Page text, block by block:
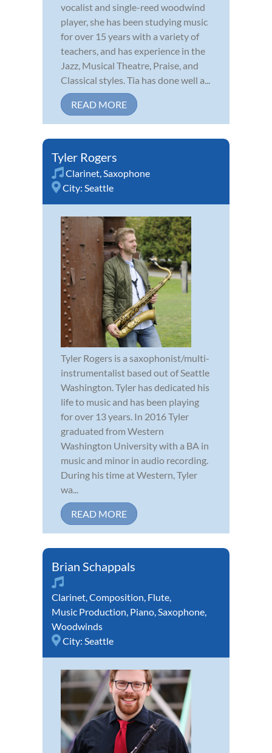
vocalist and single-reed woodwind
player, she has been studying music
for over 15 years with a variety of
teachers, and has experience in the
Jazz, Musical Theatre, Praise, and
Classical styles. Tia has done well a...
READ MORE
Tyler Rogers
Clarinet,Saxophone
City: Seattle
Tyler Rogers is a saxophonist/multi-
instrumentalist based out of Seattle
Washington. Tyler has dedicated his
life to music and has been playing
for over 13 years. In 2016 Tyler
graduated from Western
Washington University with a BA in
music and minor in audio recording.
During his time at Western, Tyler
wa...
READ MORE
Brian Schappals
Clarinet,Composition, Flute,
Music Production, Piano,Saxophone,
Woodwinds
City: Seattle